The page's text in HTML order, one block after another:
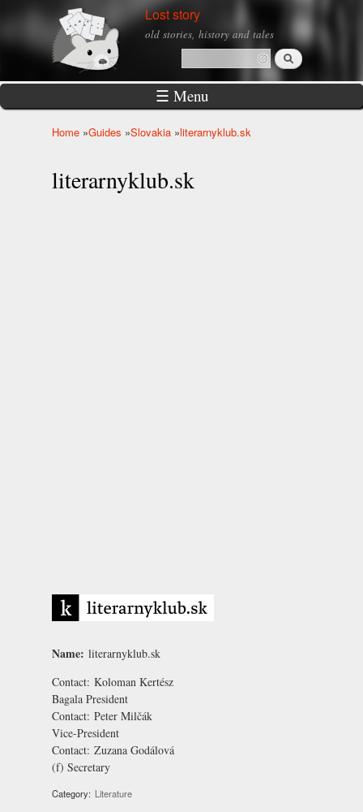
Skip to
main
Lost story
old stories, history and tales
Search form
Search
☰ Menu
Home »Guides »Slovakia »literarnyklub.sk
literarnyklub.sk
Name: literarnyklub.sk
Contact: Koloman Kertész
Bagala President
Contact: Peter Milčák
Vice-President
Contact: Zuzana Godálová
(f) Secretary
Category: Literature